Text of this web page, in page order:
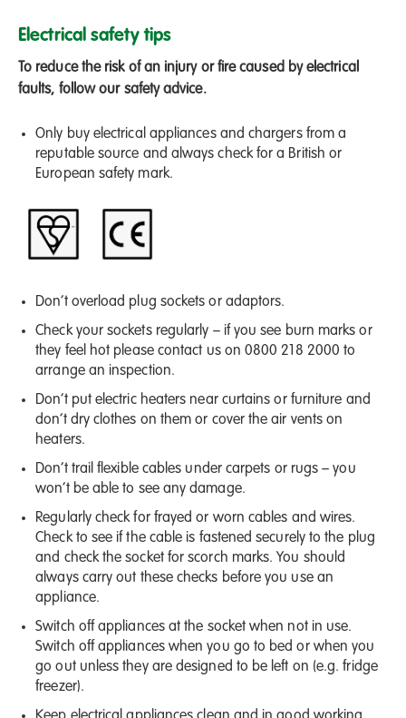
Electrical safety tips
To reduce the risk of an injury or fire caused by electrical
faults, follow our safety advice.
Only buy electrical appliances and chargers from a
reputable source and always check for a British or
European safety mark.
Don’t overload plug sockets or adaptors.
Check your sockets regularly – if you see burn marks or
they feel hot please contact us on 0800 218 2000 to
arrange an inspection.
Don’t put electric heaters near curtains or furniture and
don’t dry clothes on them or cover the air vents on
heaters.
Don’t trail flexible cables under carpets or rugs – you
won’t be able to see any damage.
Regularly check for frayed or worn cables and wires.
Check to see if the cable is fastened securely to the plug
and check the socket for scorch marks. You should
always carry out these checks before you use an
appliance.
Switch off appliances at the socket when not in use.
Switch off appliances when you go to bed or when you
go out unless they are designed to be left on (e.g. fridge
freezer).